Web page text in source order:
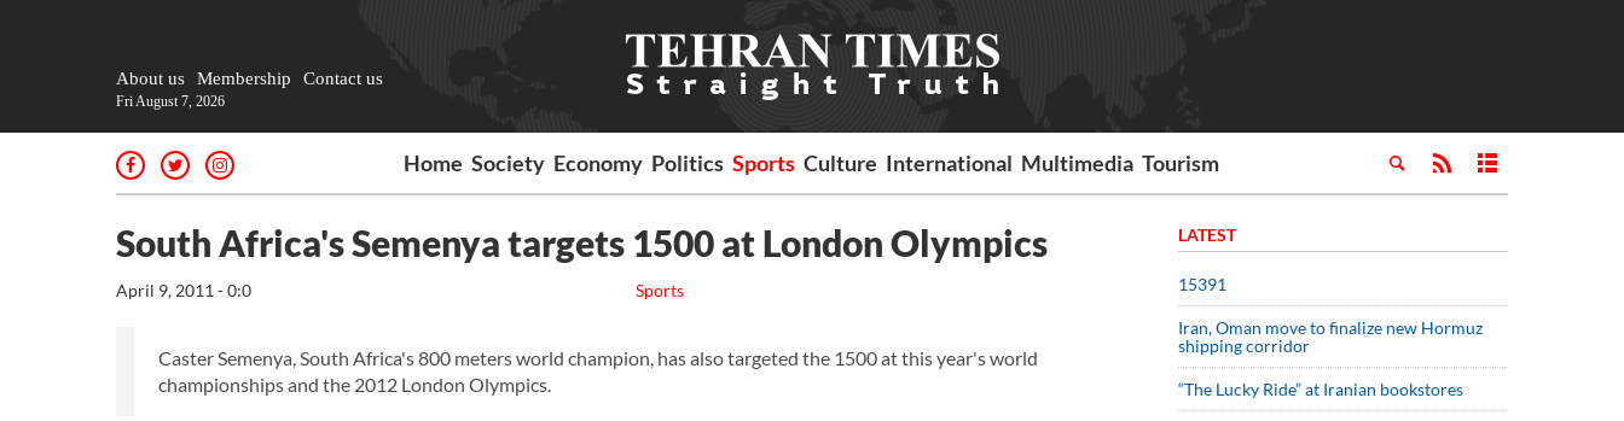
About us Membership Contact us
Fri August 7, 2026
Home Society Economy Politics Sports Culture International Multimedia Tourism
South Africa's Semenya targets 1500 at London Olympics
Sports
April 9, 2011 - 0:0
Caster Semenya, South Africa's 800 meters world champion, has also targeted the 1500 at this year's world
championships and the 2012 London Olympics.
LATEST
15391
Iran, Oman move to finalize new Hormuz
shipping corridor
“The Lucky Ride” at Iranian bookstores